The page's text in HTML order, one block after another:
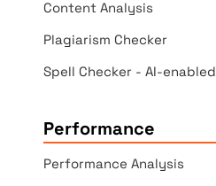
Content Analysis
Plagiarism Checker
Spell Checker - AI-enabled
Performance
Performance Analysis